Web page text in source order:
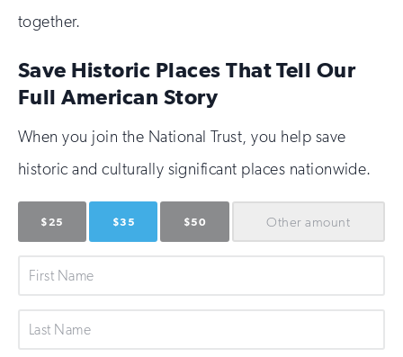
together.
Save Historic Places That Tell Our
Full American Story
When you join the National Trust, you help save
historic and culturally significant places nationwide.
$25 $35 $50 Other amount
First
Last